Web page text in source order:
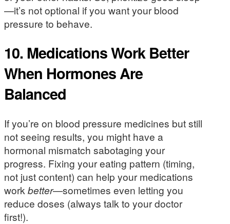
—it’s not optional if you want your blood
pressure to behave.
10. Medications Work Better
When Hormones Are
Balanced
If you’re on blood pressure medicines but still
not seeing results, you might have a
hormonal mismatch sabotaging your
progress. Fixing your eating pattern (timing,
not just content) can help your medications
work better—sometimes even letting you
reduce doses (always talk to your doctor
first!).